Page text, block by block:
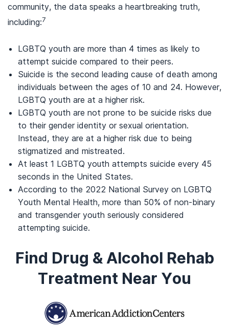
community, the data speaks a heartbreaking truth,
including:7
LGBTQ youth are more than 4 times as likely to
attempt suicide compared to their peers.
Suicide is the second leading cause of death among
individuals between the ages of 10 and 24. However,
LGBTQ youth are at a higher risk.
LGBTQ youth are not prone to be suicide risks due
to their gender identity or sexual orientation.
Instead, they are at a higher risk due to being
stigmatized and mistreated.
At least 1 LGBTQ youth attempts suicide every 45
seconds in the United States.
According to the 2022 National Survey on LGBTQ
Youth Mental Health, more than 50% of non-binary
and transgender youth seriously considered
attempting suicide.
Find Drug & Alcohol Rehab
Treatment Near You